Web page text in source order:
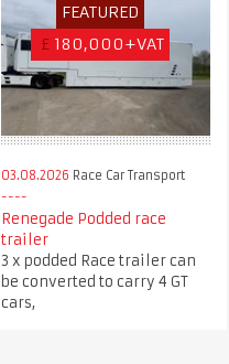
FEATURED
£ 180,000+VAT
03.08.2026 Race Car Transport
Renegade Podded race
trailer
3 x podded Race trailer can
be converted to carry 4 GT
cars,